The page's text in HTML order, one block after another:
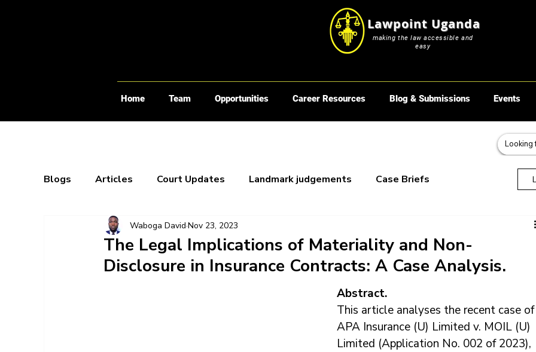
Lawpoint Uganda
making the law accessible and
easy
Home Team Opportunities Career Resources Blog & Submissions Events
Blogs Articles Court Updates Landmark judgements Case Briefs
Webinars X-Spaces Blogs
The Legal Implications of Materiality and Non-
Disclosure in Insurance Contracts: A Case Analysis.
Waboga David Nov 23, 2023
Abstract.
This article analyses the recent case
APA Insurance (U) Limited v. MOIL (U)
Limited (Application No. 002 of 2023),